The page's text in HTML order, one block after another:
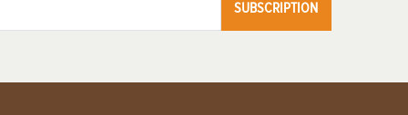
SUBSCRIPTION